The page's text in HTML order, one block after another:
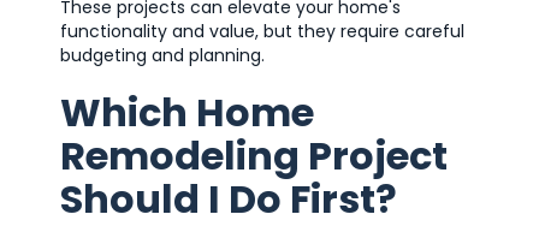
These projects can elevate your home's
functionality and value, but they require careful
budgeting and planning.
Which Home
Remodeling Project
Should I Do First?